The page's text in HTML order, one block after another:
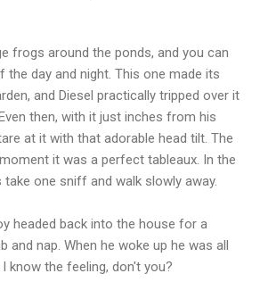
frogs around the ponds, and you can
the day and night. This one made its
and Diesel practically tripped over it
then, with it just inches from his
at it with that adorable head tilt. The
it was a perfect tableaux. In the
take one sniff and walk slowly away.
headed back into the house for a
and nap. When he woke up he was all
know the feeling, don't you?